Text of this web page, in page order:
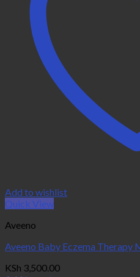
Add to wishlist
Quick View
Aveeno
Aveeno Baby Eczema Therapy
KSh 3,500.00